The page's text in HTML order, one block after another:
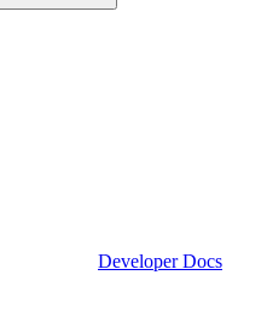
Developer Docs